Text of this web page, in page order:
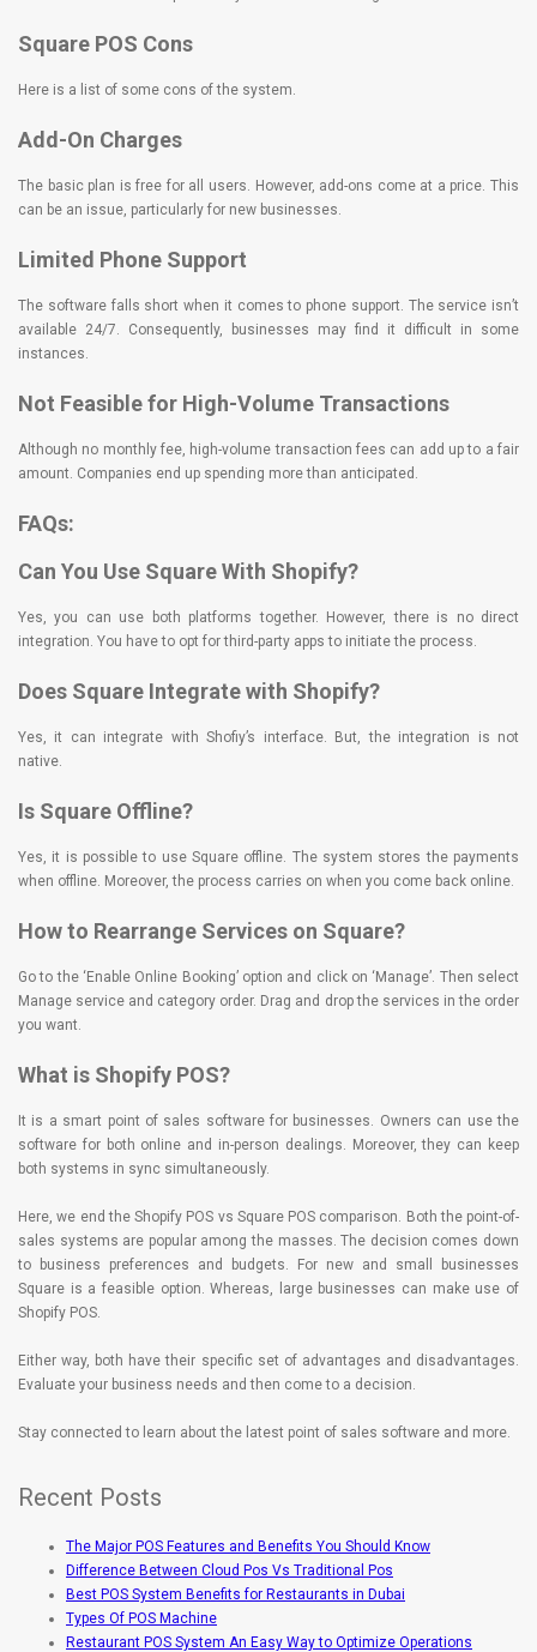
Square POS Cons
Here is a list of some cons of the system.
Add-On Charges
The basic plan is free for all users. However, add-ons come at a price. This
can be an issue, particularly for new businesses.
Limited Phone Support
The software falls short when it comes to phone support. The service isn’t
available 24/7. Consequently, businesses may find it difficult in some
instances.
Not Feasible for High-Volume Transactions
Although no monthly fee, high-volume transaction fees can add up to a fair
amount. Companies end up spending more than anticipated.
FAQs:
Can You Use Square With Shopify?
Yes, you can use both platforms together. However, there is no direct
integration. You have to opt for third-party apps to initiate the process.
Does Square Integrate with Shopify?
Yes, it can integrate with Shofiy’s interface. But, the integration is not
native.
Is Square Offline?
Yes, it is possible to use Square offline. The system stores the payments
when offline. Moreover, the process carries on when you come back online.
How to Rearrange Services on Square?
Go to the ‘Enable Online Booking’ option and click on ‘Manage’. Then select
Manage service and category order. Drag and drop the services in the order
you want.
What is Shopify POS?
It is a smart point of sales software for businesses. Owners can use the
software for both online and in-person dealings. Moreover, they can keep
both systems in sync simultaneously.
Here, we end the Shopify POS vs Square POS comparison. Both the point-of-
sales systems are popular among the masses. The decision comes down
to business preferences and budgets. For new and small businesses
Square is a feasible option. Whereas, large businesses can make use of
Shopify POS.
Either way, both have their specific set of advantages and disadvantages.
Evaluate your business needs and then come to a decision.
Stay connected to learn about the latest point of sales software and more.
Recent Posts
The Major POS Features and Benefits You Should Know
Difference Between Cloud Pos Vs Traditional Pos
Best POS System Benefits for Restaurants in Dubai
Types Of POS Machine
Restaurant POS System An Easy Way to Optimize Operations